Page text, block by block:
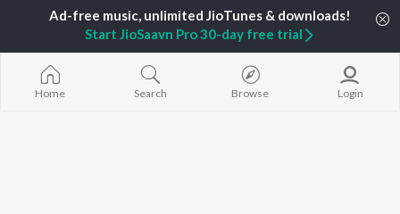
Prasen
Playlists
Weekly Top Songs
Top Artists
Top Bengali Radios
Khokababu
Soundtrack)
Kalankini
Home Search Browse Login
Start JioSaavn Pro 30-day free trial